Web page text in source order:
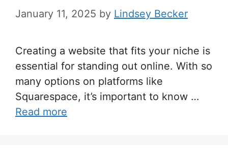
January 11, 2025 by Lindsey Becker
Creating a website that fits your niche is
essential for standing out online. With so
many options on platforms like
Squarespace, it’s important to know …
Read more